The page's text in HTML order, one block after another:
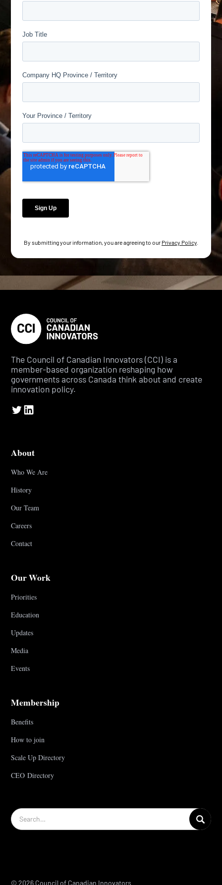
By submitting your information, you are agreeing to our Privacy Policy
The Council of Canadian Innovators (CCI) is a
member-based organization reshaping how
governments across Canada think about and create
innovation policy.
About
Who We Are
History
Our Team
Careers
Contact
Our Work
Priorities
Education
Updates
Media
Events
Membership
Benefits
How to join
Scale Up Directory
CEO Directory
© 2026 Council of Canadian Innovators